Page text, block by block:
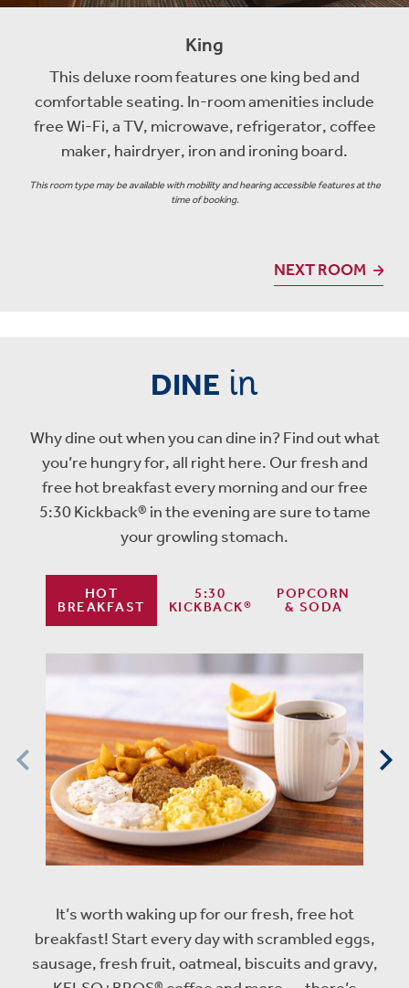
King
This deluxe room features one king bed and
comfortable seating. In-room amenities include
free Wi-Fi, a TV, microwave, refrigerator, coffee
maker, hairdryer, iron and ironing board.
This room type may be available with mobility and hearing accessible features at the
time of booking.
NEXT ROOM
DINE in
Why dine out when you can dine in? Find out what
you’re hungry for, all right here. Our fresh and
free hot breakfast every morning and our free
5:30 Kickback® in the evening are sure to tame
your growling stomach.
HOT
BREAKFAST
5:30
KICKBACK®
POPCORN
& SODA
It’s worth waking up for our fresh, free hot
breakfast! Start every day with scrambled eggs,
sausage, fresh fruit, oatmeal, biscuits and gravy,